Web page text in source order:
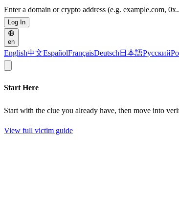
Enter a domain or crypto address (e.g. example.com,
Log In
en
English中文EspañolFrançaisDeutsch 日本語Русский
Start Here
Start with the clue you already have, then move into
View full victim guide